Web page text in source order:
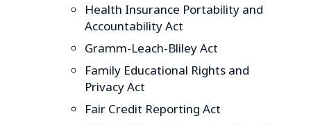
Health Insurance Portability and
Accountability Act
Gramm-Leach-Bliley Act
Family Educational Rights and
Privacy Act
Fair Credit Reporting Act